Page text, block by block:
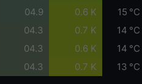
04.9 0.6 K 15 °C
04.3 0.7 K 14 °C
04.3 0.6 K 14 °C
04.3 0.7 K 13 °C